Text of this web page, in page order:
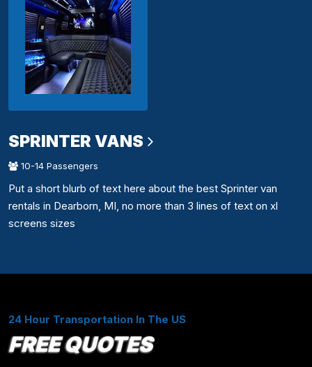
SPRINTER VANS
10-14 Passengers
Put a short blurb of text here about the best Sprinter van
rentals in Dearborn, MI, no more than 3 lines of text on xl
screens sizes
24 Hour Transportation In The US
FREE QUOTES